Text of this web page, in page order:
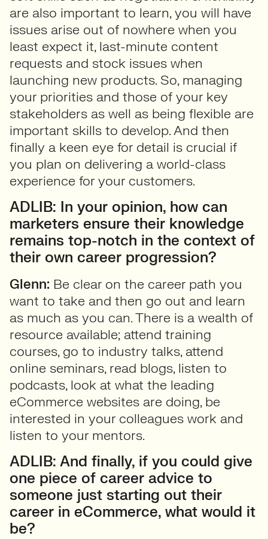
are also important to learn, you will have
issues arise out of nowhere when you
least expect it, last-minute content
requests and stock issues when
launching new products. So, managing
your priorities and those of your key
stakeholders as well as being flexible are
important skills to develop. And then
finally a keen eye for detail is crucial if
you plan on delivering a world-class
experience for your customers.
ADLIB: In your opinion, how can
marketers ensure their knowledge
remains top-notch in the context of
their own career progression?
Glenn: Be clear on the career path you
want to take and then go out and learn
as much as you can. There is a wealth of
resource available; attend training
courses, go to industry talks, attend
online seminars, read blogs, listen to
podcasts, look at what the leading
eCommerce websites are doing, be
interested in your colleagues work and
listen to your mentors.
ADLIB: And finally, if you could give
one piece of career advice to
someone just starting out their
career in eCommerce, what would it
be?